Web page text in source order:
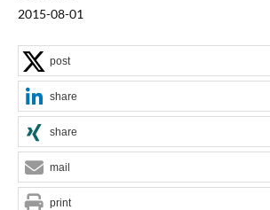
2015-08-01
post
share
share
mail
print